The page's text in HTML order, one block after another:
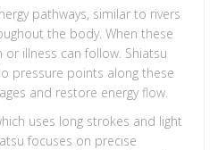
pathways, similar to rivers
the body. When these
illness can follow. Shiatsu
pressure points along these
and restore energy flow.
uses long strokes and light
focuses on precise